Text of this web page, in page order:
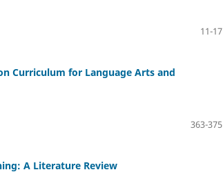
11-17
Curriculum for Language Arts and
363-375
A Literature Review